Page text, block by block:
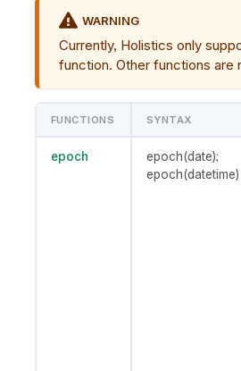
WARNING
Currently, Holistics only
function. Other functions are
FUNCTIONS SYNTAX
epoch
epoch(date);
epoch(datetime)